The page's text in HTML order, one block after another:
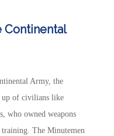
Continental
Army, the
up of civilians like
who owned weapons
The Minutemen